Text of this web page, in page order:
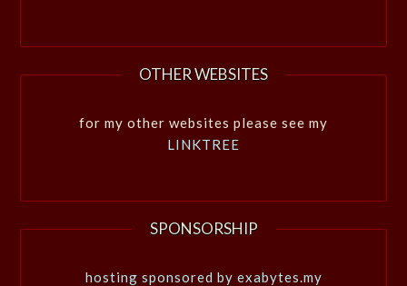
OTHER WEBSITES
for my other websites please see my
LINKTREE
SPONSORSHIP
hosting sponsored by exabytes.my